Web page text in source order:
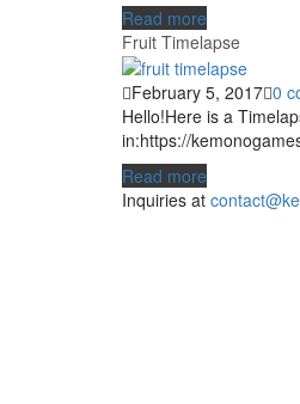
Read more
Fruit Timelapse
February 5, 2017 0
Hello!Here is a
in:https://
Read more
Inquiries at